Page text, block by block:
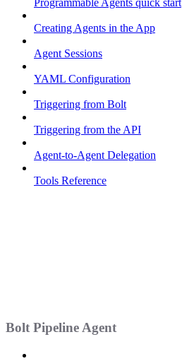
Creating Agents in the App
Agent Sessions
YAML Configuration
Triggering from Bolt
Triggering from the API
Agent-to-Agent Delegation
Tools Reference
Bolt Pipeline Agent